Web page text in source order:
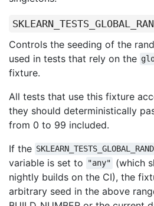
Controls the seeding of the
used in tests that rely on the
fixture.
All tests that use this fixture
they should deterministically
from 0 to 99 included.
If the
variable is set to
"any"
(which
nightly builds on the CI), the
arbitrary seed in the above